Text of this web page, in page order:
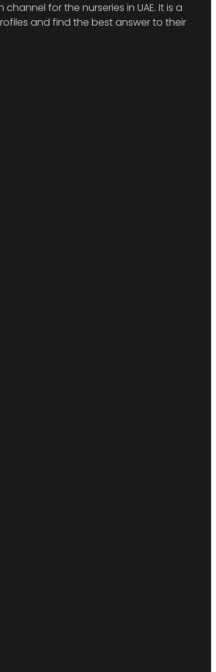
for the nurseries in UAE. It is a
and find the best answer to their